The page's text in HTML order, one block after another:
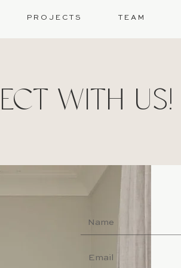
P R O J E C T S T E A M
WITH US!